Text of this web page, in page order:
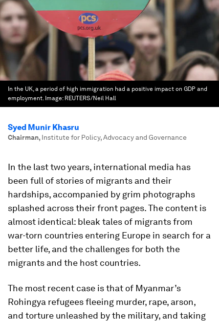
In the UK, a period of high immigration had a positive impact on GDP and
employment. Image: REUTERS/Neil Hall
Syed Munir Khasru
Chairman, Institute for Policy, Advocacy and Governance
In the last two years, international media has
been full of stories of migrants and their
hardships, accompanied by grim photographs
splashed across their front pages. The content is
almost identical: bleak tales of migrants from
war-torn countries entering Europe in search for a
better life, and the challenges for both the
migrants and the host countries.
The most recent case is that of Myanmar’s
Rohingya refugees fleeing murder, rape, arson,
and torture unleashed by the military, and taking